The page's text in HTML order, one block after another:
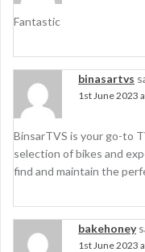
Fantastic
binasartvs
1st June 2023
BinsarTVS is your go-to
selection of bikes and
find and maintain the
bakehoney
1st June 2023